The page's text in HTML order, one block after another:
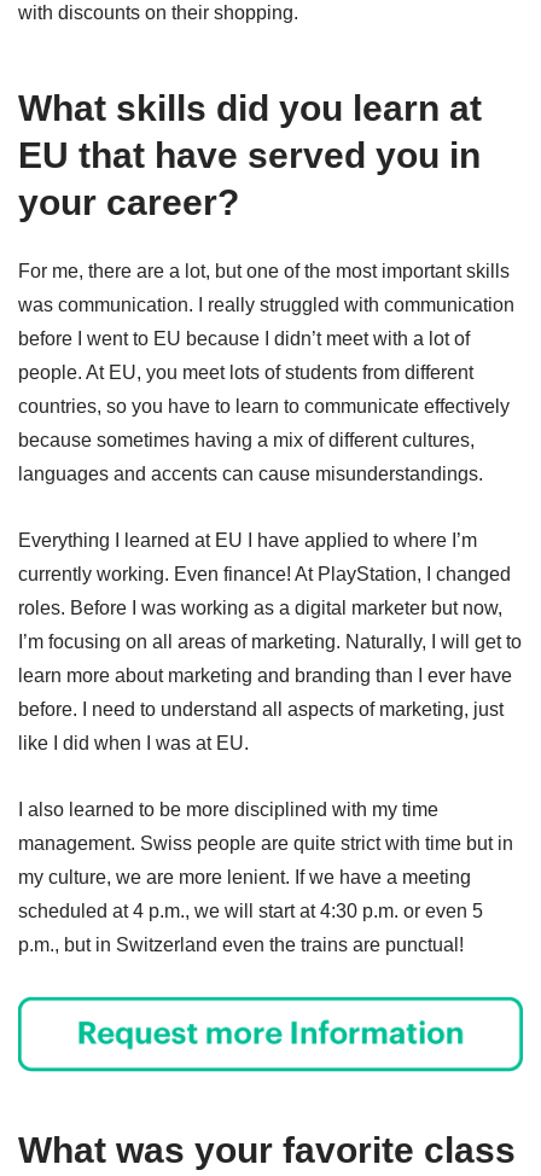
with discounts on their shopping.
What skills did you learn at
EU that have served you in
your career?
For me, there are a lot, but one of the most important skills
was communication. I really struggled with communication
before I went to EU because I didn’t meet with a lot of
people. At EU, you meet lots of students from different
countries, so you have to learn to communicate effectively
because sometimes having a mix of different cultures,
languages and accents can cause misunderstandings.
Everything I learned at EU I have applied to where I’m
currently working. Even finance! At PlayStation, I changed
roles. Before I was working as a digital marketer but now,
I’m focusing on all areas of marketing. Naturally, I will get to
learn more about marketing and branding than I ever have
before. I need to understand all aspects of marketing, just
like I did when I was at EU.
I also learned to be more disciplined with my time
management. Swiss people are quite strict with time but in
my culture, we are more lenient. If we have a meeting
scheduled at 4 p.m., we will start at 4:30 p.m. or even 5
p.m., but in Switzerland even the trains are punctual!
What was your favorite class